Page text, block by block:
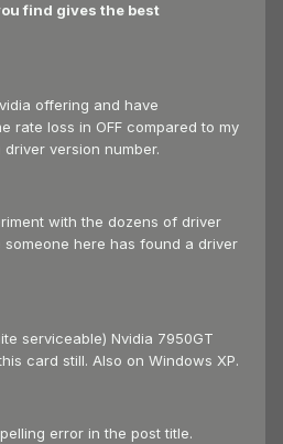
find gives the best
offering and have
rate loss in OFF compared to my
version number.
with the dozens of driver
someone here has found a driver
serviceable) Nvidia 7950GT
card still. Also on Windows XP.
error in the post title.